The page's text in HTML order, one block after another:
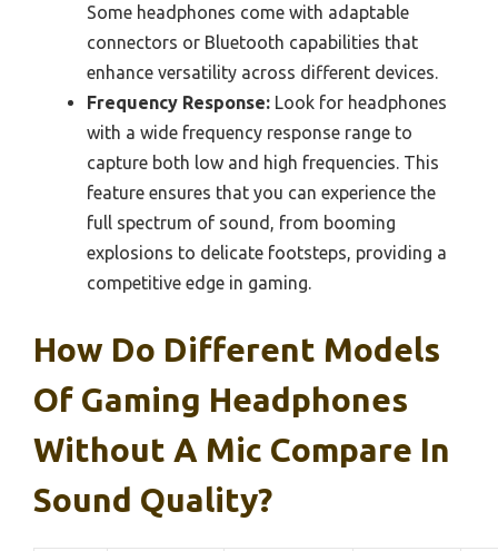
Some headphones come with adaptable
connectors or Bluetooth capabilities that
enhance versatility across different devices.
Frequency Response: Look for headphones
with a wide frequency response range to
capture both low and high frequencies. This
feature ensures that you can experience the
full spectrum of sound, from booming
explosions to delicate footsteps, providing a
competitive edge in gaming.
How Do Different Models
Of Gaming Headphones
Without A Mic Compare In
Sound Quality?